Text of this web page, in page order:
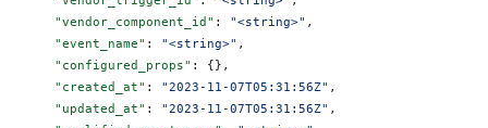
      "vendor_component_id"
: "<string>" ,
      "event_name"
: "<string>" ,
      "configured_props"
: {},
      "created_at"
: "2023-11-07T05:31:56Z" ,
      "updated_at"
: "2023-11-07T05:31:56Z" ,